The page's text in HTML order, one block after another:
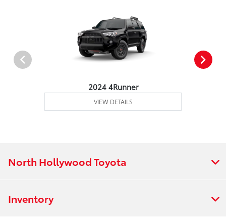
2024 4Runner
VIEW DETAILS
North Hollywood Toyota
Inventory